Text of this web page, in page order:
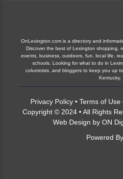
OnLexington.com is a directory and
Discover the best of Lexington shopping,
events, business, outdoors, fun, local life,
schools. Looking for what to do in
columnists, and bloggers to keep you up
Kentucky.
Privacy Policy• Terms of Use
Copyright © 2024 • All Rights
Web Design by ON
Powered By